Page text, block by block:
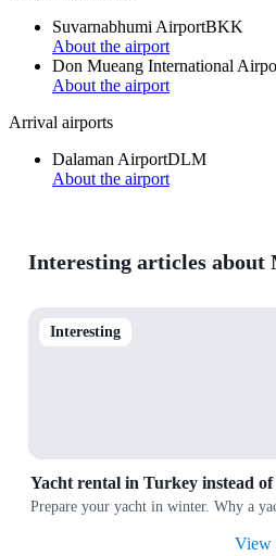
Suvarnabhumi AirportBKK
About the airport
Don Mueang International
About the airport
Arrival airports
Dalaman AirportDLM
About the airport
Interesting articles about
Interesting
Yacht rental in Turkey instead of
Prepare your yacht in winter. Why a
View